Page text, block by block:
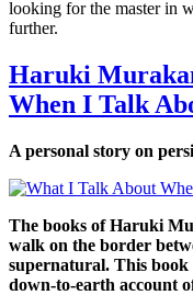
looking for the master in
further.
Haruki
When I Talk
A personal story on
The books of Haruki
walk on the border
supernatural. This
down-to-earth account